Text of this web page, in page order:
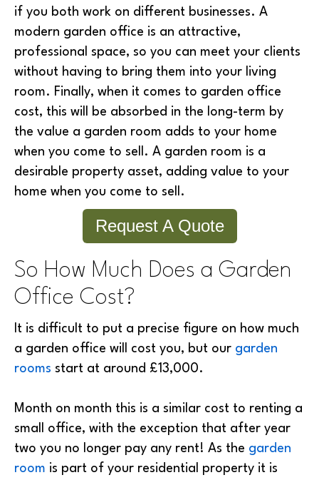
if you both work on different businesses. A
modern garden office is an attractive,
professional space, so you can meet your clients
without having to bring them into your living
room. Finally, when it comes to garden office
cost, this will be absorbed in the long-term by
the value a garden room adds to your home
when you come to sell. A garden room is a
desirable property asset, adding value to your
home when you come to sell.
Request A Quote
So How Much Does a Garden
Office Cost?
It is difficult to put a precise figure on how much
a garden office will cost you, but our garden
rooms start at around £13,000.
Month on month this is a similar cost to renting a
small office, with the exception that after year
two you no longer pay any rent! As the garden
room is part of your residential property it is